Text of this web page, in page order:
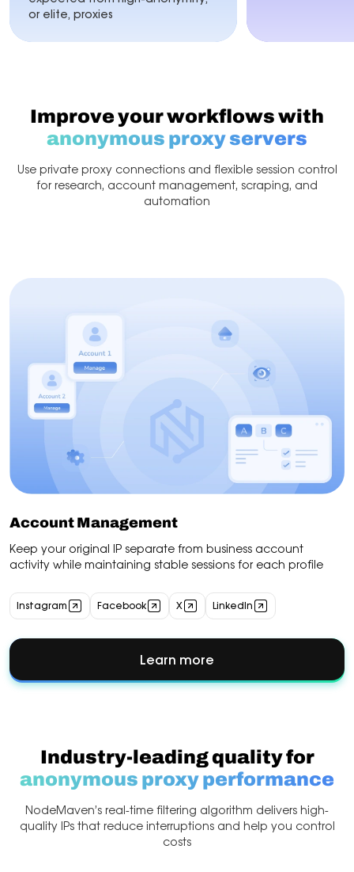
or elite, proxies
Improve your workflows with
anonymous proxy servers
Use private proxy connections and flexible session control
for research, account management, scraping, and
automation
Account Management
Keep your original IP separate from business account
activity while maintaining stable sessions for each profile
Instagram Facebook X LinkedIn
Learn more
about
Account
Management
Industry-leading quality for
anonymous proxy performance
NodeMaven’s real-time filtering algorithm delivers high-
quality
IPs that reduce interruptions and help you control
costs